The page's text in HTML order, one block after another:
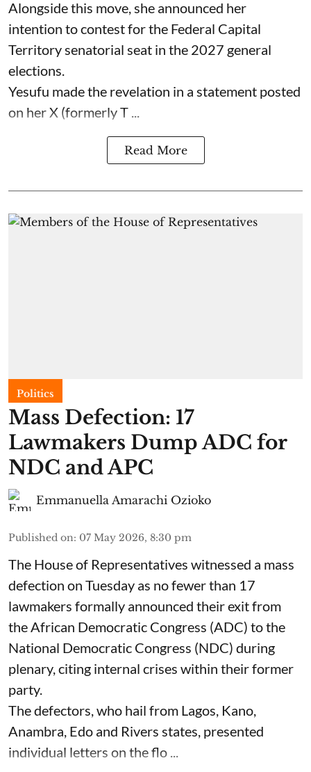
Alongside this move, she announced her
intention to contest for the Federal Capital
Territory senatorial seat in the 2027 general
elections.
Yesufu made the revelation in a statement posted
on her X (formerly T ...
Read More
Politics
Mass Defection: 17
Lawmakers Dump ADC for
NDC and APC
Emmanuella Amarachi Ozioko
Published on: 07 May 2026, 8:30 pm
The House of Representatives witnessed a mass
defection on Tuesday as no fewer than 17
lawmakers formally announced their exit from
the African Democratic Congress (ADC) to the
National Democratic Congress (NDC) during
plenary, citing internal crises within their former
party.
The defectors, who hail from Lagos, Kano,
Anambra, Edo and Rivers states, presented
individual letters on the flo ...